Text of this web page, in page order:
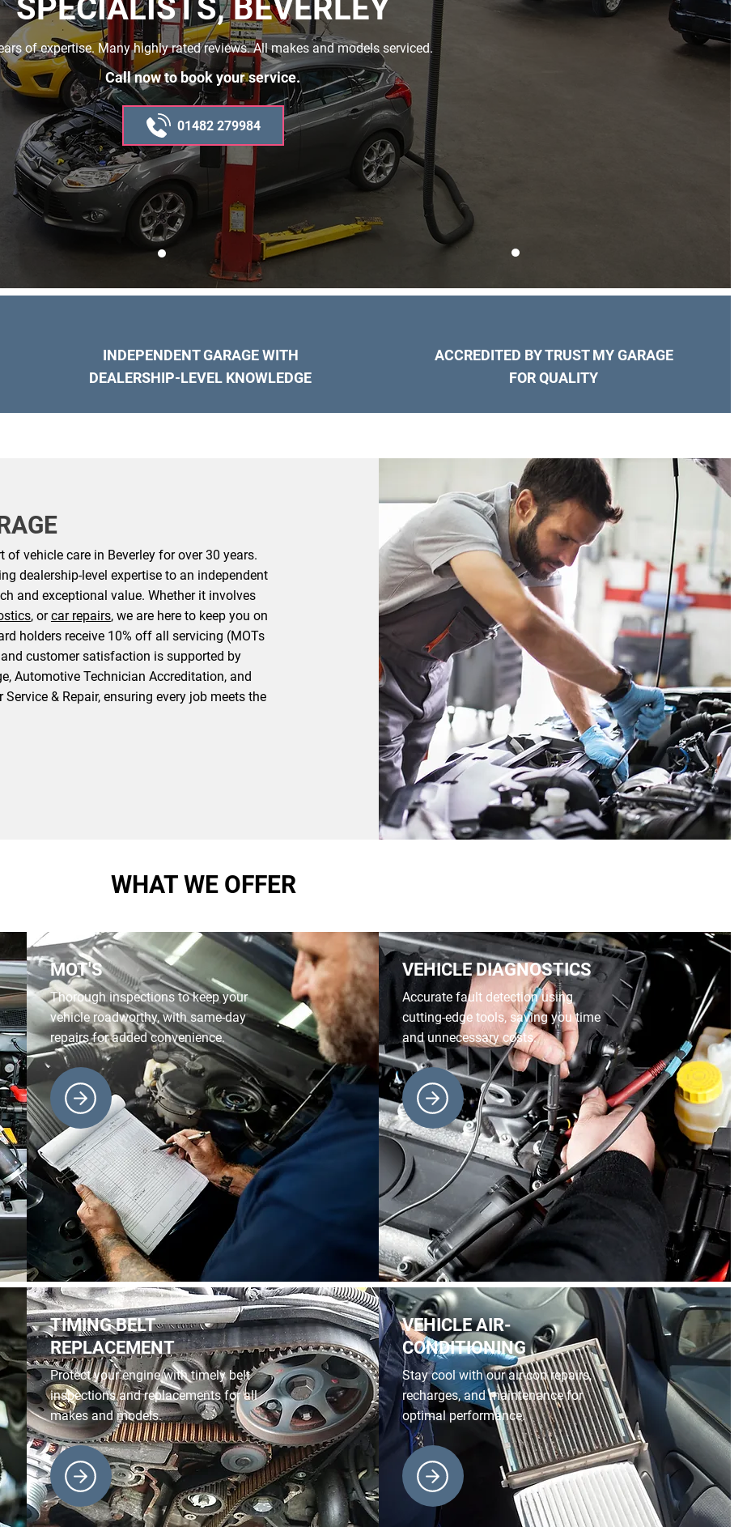
SPECIALISTS, BEVERLEY
of expertise. Many highly rated reviews. All makes and models serviced.
Call now to book your service.
01482 279984
INDEPENDENT GARAGE WITH
DEALERSHIP-LEVEL KNOWLEDGE
ACCREDITED BY TRUST MY GARAGE
FOR QUALITY
vehicle care in Beverley for over 30 years.
dealership-level expertise to an independent
and exceptional value. Whether it involves
, orcar repairs, we are here to keep you on
holders receive 10% off all servicing (MOTs
customer satisfaction is supported by
Automotive Technician Accreditation, and
& Repair, ensuring every job meets the
WHAT WE OFFER
MOT'S
Thorough inspections to keep your
vehicle roadworthy, with same-day
repairs for added convenience.
VEHICLE DIAGNOSTICS
Accurate fault detection using
cutting-edge tools, saving you time
and unnecessary costs.
TIMING BELT
REPLACEMENT
Protect your engine with timely belt
inspections and replacements for all
makes and models.
VEHICLE AIR-
CONDITIONING
Stay cool with our air-con repairs,
recharges, and maintenance for
optimal performance.